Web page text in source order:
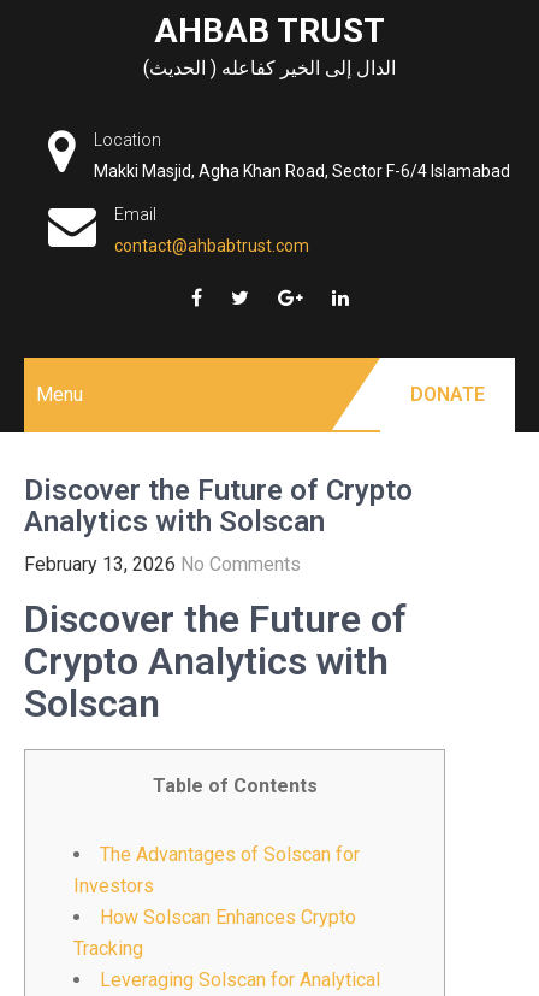
AHBAB TRUST
الدال إلى الخير كفاعله ( الحديث)
Location
Makki Masjid, Agha Khan Road, Sector F-6/4 Islamabad
Email
contact@ahbabtrust.com
Menu DONATE
Discover the Future of Crypto
Analytics with Solscan
February 13, 2026 No Comments
Discover the Future of
Crypto Analytics with
Solscan
Table of Contents
The Advantages of Solscan for
Investors
How Solscan Enhances Crypto
Tracking
Leveraging Solscan for Analytical